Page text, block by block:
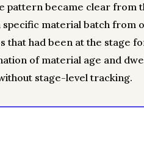
pattern became clear from
material batch from
that had been at the stage
of material age and
stage-level tracking.